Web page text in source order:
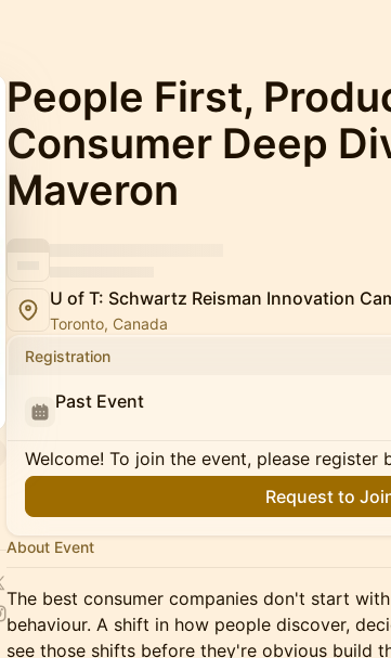
People First,
Consumer Deep
Maveron
U of T: Schwartz Reisman Innovation
Toronto, Canada
Registration
Past Event
Welcome! To join the event, please register
Request to
About Event
The best consumer companies don't start
behaviour. A shift in how people discover,
see those shifts before they're obvious build